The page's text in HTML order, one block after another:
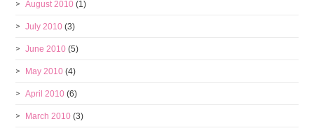
August 2010 (1)
July 2010 (3)
June 2010 (5)
May 2010 (4)
April 2010 (6)
March 2010 (3)